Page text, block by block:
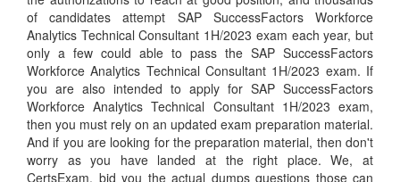
of candidates attempt SAP SuccessFactors Workforce
Analytics Technical Consultant 1H/2023 exam each year, but
only a few could able to pass the SAP SuccessFactors
Workforce Analytics Technical Consultant 1H/2023 exam. If
you are also intended to apply for SAP SuccessFactors
Workforce Analytics Technical Consultant 1H/2023 exam,
then you must rely on an updated exam preparation material.
And if you are looking for the preparation material, then don't
worry as you have landed at the right place. We, at
CertsExam, bid you the actual dumps questions those can